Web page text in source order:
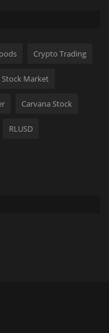
Crypto Trading
Stock Market
Carvana Stock
RLUSD